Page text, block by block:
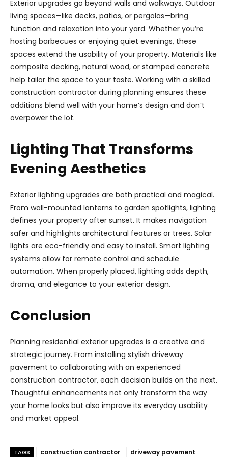
Exterior upgrades go beyond walls and walkways. Outdoor
living spaces—like decks, patios, or pergolas—bring
function and relaxation into your yard. Whether you’re
hosting barbecues or enjoying quiet evenings, these
spaces extend the usability of your property. Materials like
composite decking, natural wood, or stamped concrete
help tailor the space to your taste. Working with a skilled
construction contractor during planning ensures these
additions blend well with your home’s design and don’t
overpower the lot.
Lighting That Transforms
Evening Aesthetics
Exterior lighting upgrades are both practical and magical.
From wall-mounted lanterns to garden spotlights, lighting
defines your property after sunset. It makes navigation
safer and highlights architectural features or trees. Solar
lights are eco-friendly and easy to install. Smart lighting
systems allow for remote control and schedule
automation. When properly placed, lighting adds depth,
drama, and elegance to your exterior design.
Conclusion
Planning residential exterior upgrades is a creative and
strategic journey. From installing stylish driveway
pavement to collaborating with an experienced
construction contractor, each decision builds on the next.
Thoughtful enhancements not only transform the way
your home looks but also improve its everyday usability
and market appeal.
TAGS construction contractor driveway pavement